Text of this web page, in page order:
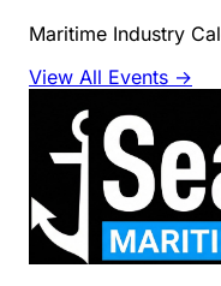
Maritime Industry
View All Events →